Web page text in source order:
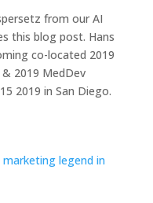
from our AI
this blog post. Hans
co-located 2019
2019 MedDev
2019 in San Diego.